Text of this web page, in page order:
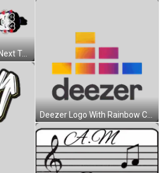
Boy And Girl Standing Next To Each Other Sticker
Deezer Logo With Rainbow Colors Sticker